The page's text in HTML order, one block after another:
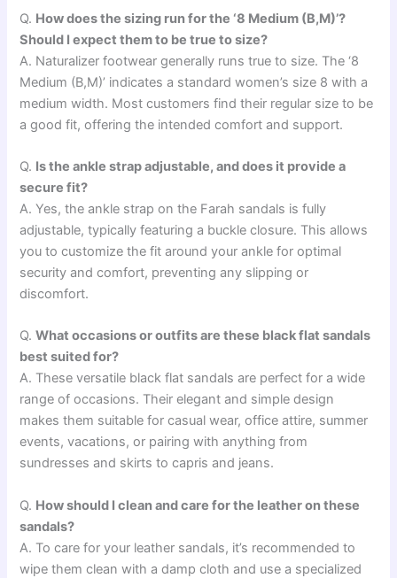
Q. How does the sizing run for the ‘8 Medium (B,M)’?
Should I expect them to be true to size?
A. Naturalizer footwear generally runs true to size. The ‘8
Medium (B,M)’ indicates a standard women’s size 8 with a
medium width. Most customers find their regular size to be
a good fit, offering the intended comfort and support.
Q. Is the ankle strap adjustable, and does it provide a
secure fit?
A. Yes, the ankle strap on the Farah sandals is fully
adjustable, typically featuring a buckle closure. This allows
you to customize the fit around your ankle for optimal
security and comfort, preventing any slipping or
discomfort.
Q.What occasions or outfits are these black flat sandals
best suited for?
A. These versatile black flat sandals are perfect for a wide
range of occasions. Their elegant and simple design
makes them suitable for casual wear, office attire, summer
events, vacations, or pairing with anything from
sundresses and skirts to capris and jeans.
Q. How should I clean and care for the leather on these
sandals?
A. To care for your leather sandals, it’s recommended to
wipe them clean with a damp cloth and use a specialized